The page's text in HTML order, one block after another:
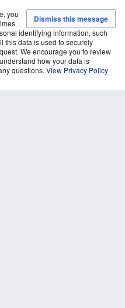
you
identifying information, such
this data is used to securely
We encourage you to review
how your data is
questions. View Privacy Policy